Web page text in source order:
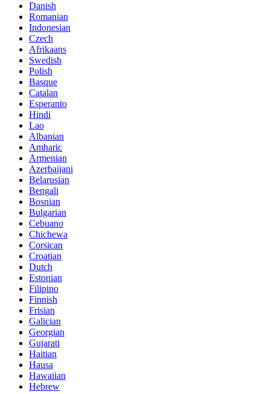
Danish
Romanian
Indonesian
Czech
Afrikaans
Swedish
Polish
Basque
Catalan
Esperanto
Hindi
Lao
Albanian
Amharic
Armenian
Azerbaijani
Belarusian
Bengali
Bosnian
Bulgarian
Cebuano
Chichewa
Corsican
Croatian
Dutch
Estonian
Filipino
Finnish
Frisian
Galician
Georgian
Gujarati
Haitian
Hausa
Hawaiian
Hebrew